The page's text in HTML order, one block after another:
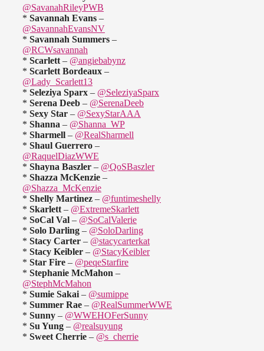
@SavanahRileyPWB
* Savannah Evans –
@SavannahEvansNV
* Savannah Summers –
@RCWsavannah
* Scarlett – @angiebabynz
* Scarlett Bordeaux –
@Lady_Scarlett13
* Seleziya Sparx – @SeleziyaSparx
* Serena Deeb – @SerenaDeeb
* Sexy Star – @SexyStarAAA
* Shanna – @Shanna_WP
* Sharmell – @RealSharmell
* Shaul Guerrero –
@RaquelDiazWWE
* Shayna Baszler – @QoSBaszler
* Shazza McKenzie –
@Shazza_McKenzie
* Shelly Martinez – @funtimeshelly
* Skarlett – @ExtremeSkarlett
* SoCal Val – @SoCalValerie
* Solo Darling – @SoloDarling
* Stacy Carter – @stacycarterkat
* Stacy Keibler – @StacyKeibler
* Star Fire – @peqeStarfire
* Stephanie McMahon –
@StephMcMahon
* Sumie Sakai – @sumippe
* Summer Rae – @RealSummerWWE
* Sunny – @WWEHOFerSunny
* Su Yung – @realsuyung
* Sweet Cherrie – @s_cherrie